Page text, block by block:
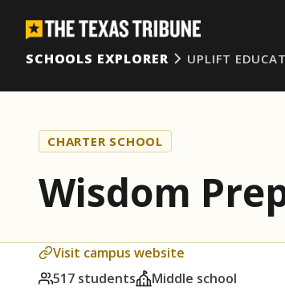
SCHOOLS EXPLORER
UPLIFT
CHARTER SCHOOL
Wisdom
Visit campus website
517 students
Middle school